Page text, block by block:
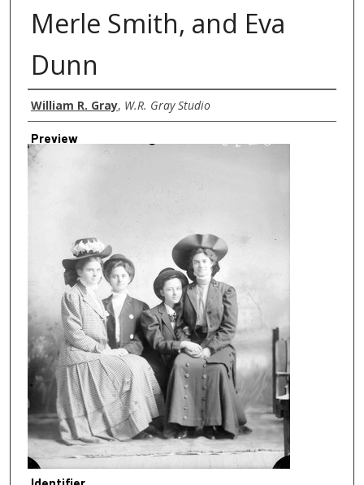
Merle Smith, and Eva
Dunn
Creator
William R. Gray, W.R. Gray Studio
Preview